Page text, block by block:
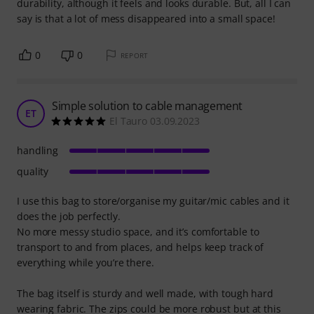
durability, although it feels and looks durable. But, all I can
say is that a lot of mess disappeared into a small space!
0 0 REPORT
ET Simple solution to cable management
El Tauro 03.09.2023
I use this bag to store/organise my guitar/mic cables and it
does the job perfectly.
No more messy studio space, and it’s comfortable to
transport to and from places, and helps keep track of
everything while you’re there.
The bag itself is sturdy and well made, with tough hard
wearing fabric. The zips could be more robust but at this
handling
quality